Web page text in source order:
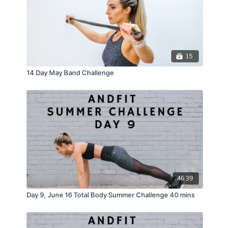
15
14 Day May Band Challenge
46:39
Day 9, June 16 Total Body Summer Challenge 40 mins